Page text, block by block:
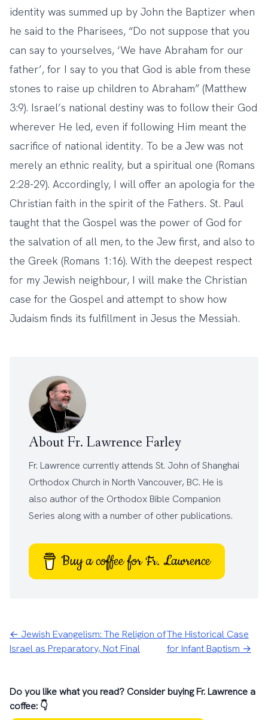
identity was summed up by John the Baptizer when
he said to the Pharisees, “Do not suppose that you
can say to yourselves, ‘We have Abraham for our
father’, for I say to you that God is able from these
stones to raise up children to Abraham” (Matthew
3:9). Israel’s national destiny was to follow their God
wherever He led, even if following Him meant the
sacrifice of national identity. To be a Jew was not
merely an ethnic reality, but a spiritual one (Romans
2:28-29). Accordingly, I will offer an apologia for the
Christian faith in the spirit of the Fathers. St. Paul
taught that the Gospel was the power of God for
the salvation of all men, to the Jew first, and also to
the Greek (Romans 1:16). With the deepest respect
for my Jewish neighbour, I will make the Christian
case for the Gospel and attempt to show how
Judaism finds its fulfillment in Jesus the Messiah.
About Fr. Lawrence Farley
Fr. Lawrence currently attends St. John of Shanghai
Orthodox Church in North Vancouver, BC. He is
also author of the Orthodox Bible Companion
Series along with a number of other publications.
Buy a coffee for Fr. Lawrence
← Jewish Evangelism: The Religion of
Israel as Preparatory, Not Final
The Historical Case
for Infant Baptism →
Do you like what you read? Consider buying Fr. Lawrence a
coffee: 👇